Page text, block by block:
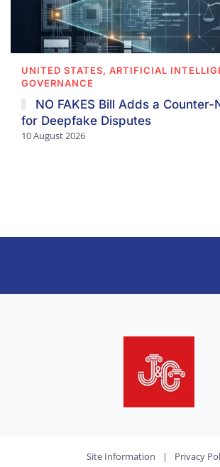
UNITED STATES, ARTIFICIAL
GOVERNANCE
NO FAKES Bill Adds a Counter-
for Deepfake Disputes
10 August 2026
Site Information | Privacy